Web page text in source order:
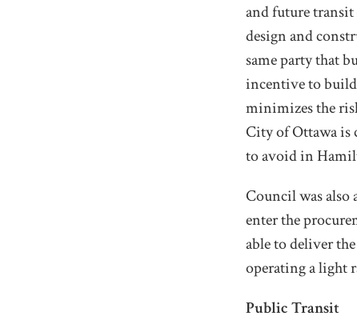
and future transit
design and
same party that
incentive to build
minimizes the
City of Ottawa is
to avoid in
Council was
enter the
able to deliver
operating a light
Public Transit